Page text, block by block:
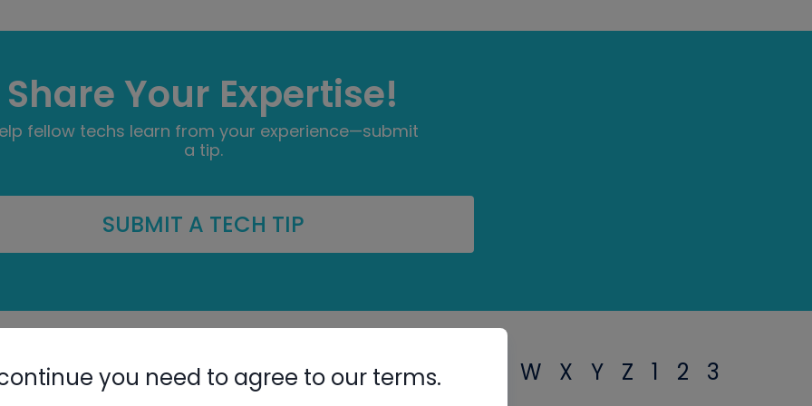
Share Your Expertise!
fellow techs learn from your experience—submit
a tip.
SUBMIT A TECH TIP
G H I J K L M N O P Q R S T W X Y Z 1 2
3
you need to agree to our terms.